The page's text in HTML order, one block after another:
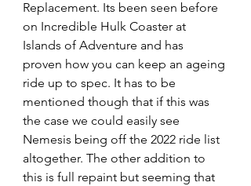
Replacement. Its been seen before
on Incredible Hulk Coaster at
Islands of Adventure and has
proven how you can keep an ageing
ride up to spec. It has to be
mentioned though that if this was
the case we could easily see
Nemesis being off the 2022 ride list
altogether. The other addition to
this is full repaint but seeming that